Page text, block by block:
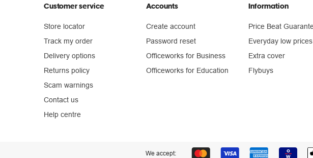
Customer service
Store locator
Track my order
Delivery options
Returns policy
Scam warnings
Contact us
Help centre
Accounts
Create account
Password reset
Officeworks for Business
Officeworks for Education
Information
Price Beat
Everyday low prices
Extra cover
Flybuys
We accept: